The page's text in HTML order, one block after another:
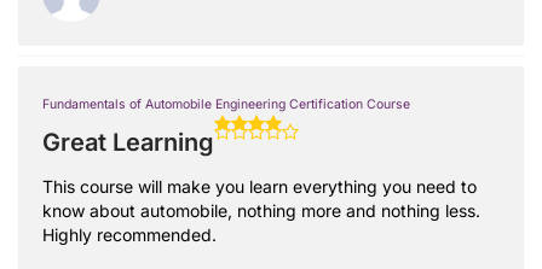
Fundamentals of Automobile Engineering Certification Course
Great Learning
This course will make you learn everything you need to
know about automobile, nothing more and nothing less.
Highly recommended.